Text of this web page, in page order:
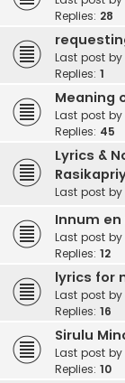
Replies: 28
Last post by
Replies: 1
Meaning
Last post by
Replies: 45
Lyrics &
Last post by
Innum
Last post by
Replies: 12
lyrics for
Last post by
Replies: 16
Sirulu
Last post by
Replies: 10